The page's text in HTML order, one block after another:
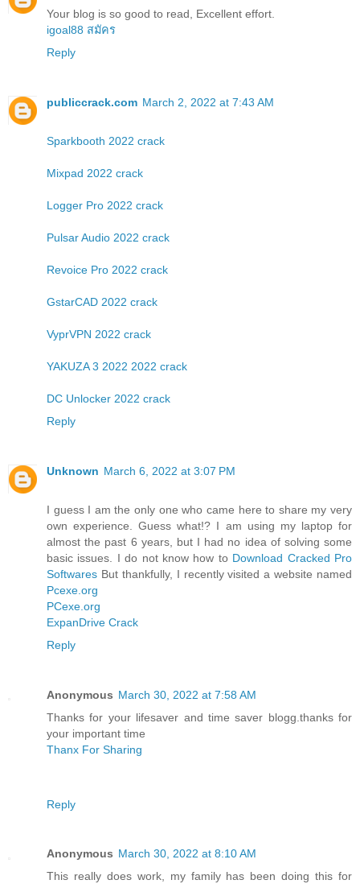
Your blog is so good to read, Excellent effort.
igoal88 สมัคร
Reply
publiccrack.com March 2, 2022 at 7:43 AM
Sparkbooth 2022 crack
Mixpad 2022 crack
Logger Pro 2022 crack
Pulsar Audio 2022 crack
Revoice Pro 2022 crack
GstarCAD 2022 crack
VyprVPN 2022 crack
YAKUZA 3 2022 2022 crack
DC Unlocker 2022 crack
Reply
Unknown March 6, 2022 at 3:07 PM
I guess I am the only one who came here to share my very
own experience. Guess what!? I am using my laptop for
almost the past 6 years, but I had no idea of solving some
basic issues. I do not know how to Download Cracked Pro
Softwares But thankfully, I recently visited a website named
Pcexe.org
PCexe.org
ExpanDrive Crack
Reply
Anonymous March 30, 2022 at 7:58 AM
Thanks for your lifesaver and time saver blogg.thanks for
your important time
Thanx For Sharing
Reply
Anonymous March 30, 2022 at 8:10 AM
This really does work, my family has been doing this for